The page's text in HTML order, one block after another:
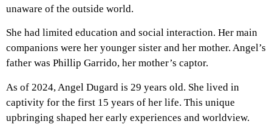
unaware of the outside world.
She had limited education and social interaction. Her main
companions were her younger sister and her mother. Angel’s
father was Phillip Garrido, her mother’s captor.
As of 2024, Angel Dugard is 29 years old. She lived in
captivity for the first 15 years of her life. This unique
upbringing shaped her early experiences and worldview.